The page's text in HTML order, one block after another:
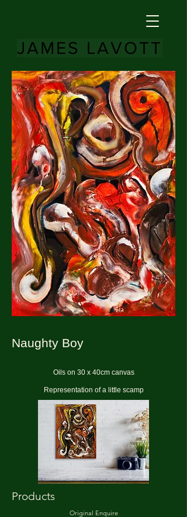
JAMES LAVOTT
Naughty Boy
Oils on 30 x 40cm canvas
Representation of a little scamp
Products
Original Enquire